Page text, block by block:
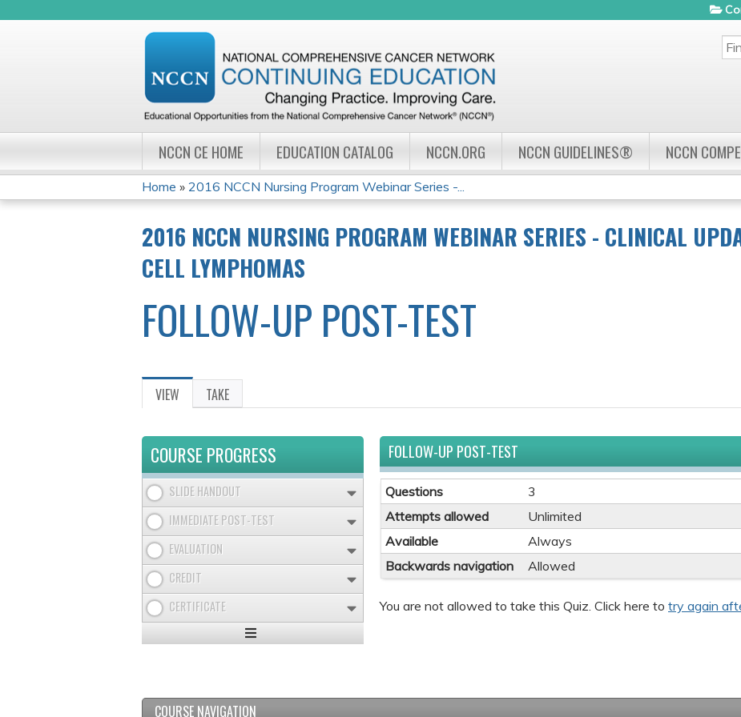
NCCN CE HOME EDUCATION CATALOG NCCN.ORG NCCN GUIDELINES® NCCN
YOU
ARE
HERE
Home » 2016 NCCN Nursing Program Webinar Series -...
2016 NCCN NURSING PROGRAM WEBINAR SERIES - CLINICAL
CELL LYMPHOMAS
FOLLOW-UP POST-TEST
PRIMARY
TABS
VIEW (ACTIVE
TAB)
TAKE
FOLLOW-UP POST-TEST
Questions
3
Attempts allowed
Unlimited
Available
Always
Backwards navigation
Allowed
You are not allowed to take this Quiz. Click here to try again
COURSE PROGRESS
SLIDE HANDOUT
IMMEDIATE POST-TEST
EVALUATION
CREDIT
CERTIFICATE
Expand
COURSE NAVIGATION